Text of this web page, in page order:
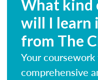
What kind
will I learn
from The
Your coursework
comprehensive